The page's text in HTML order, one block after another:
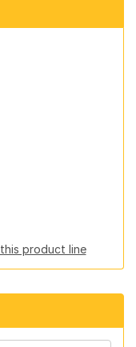
product line